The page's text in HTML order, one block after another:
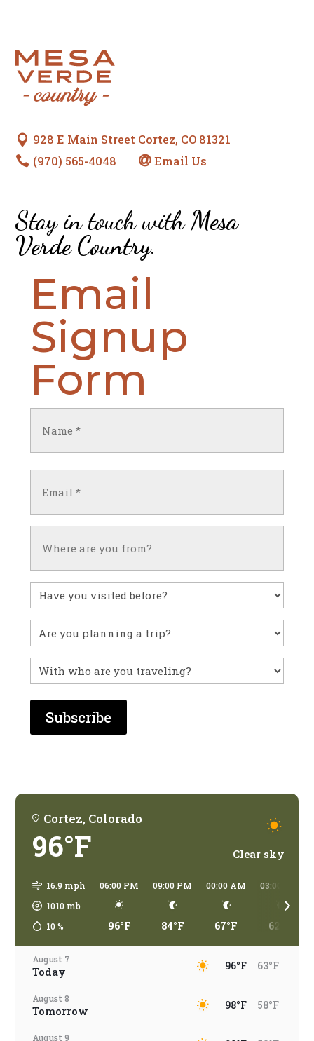
 928 E Main Street Cortez, CO 81321
 (970) 565-4048  Email Us
Stay in touch withMesa
Verde Country.
Email
Signup
Form
(Required)
(Required)
Have
you
visited
before?
Untitled
With
who
are
you
Cortez, Colorado
96°F Clear sky
16.9 mph
1010 mb
10%
06:00 PM
96°F
09:00 PM
84°F
00:00 AM
67°F
03:00 AM
62°F
August 7
Today 96°F 63°F
August 8
Tomorrow 98°F 58°F
August 9